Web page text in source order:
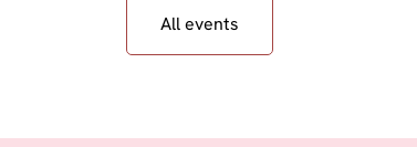
All events